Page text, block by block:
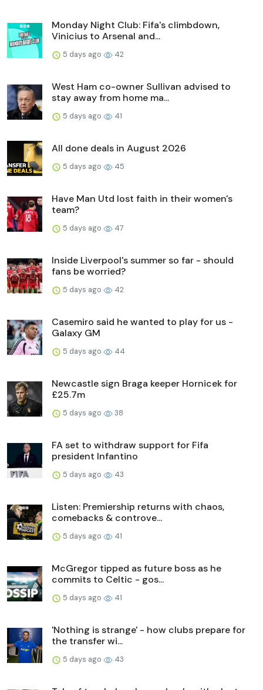
Monday Night Club: Fifa's climbdown,
Vinicius to Arsenal and...
5 days ago 42
West Ham co-owner Sullivan advised to
stay away from home ma...
5 days ago 41
All done deals in August 2026
5 days ago 45
Have Man Utd lost faith in their women's
team?
5 days ago 47
Inside Liverpool's summer so far - should
fans be worried?
5 days ago 42
Casemiro said he wanted to play for us -
Galaxy GM
5 days ago 44
Newcastle sign Braga keeper Hornicek for
£25.7m
5 days ago 38
FA set to withdraw support for Fifa
president Infantino
5 days ago 43
Listen: Premiership returns with chaos,
comebacks & controve...
5 days ago 41
McGregor tipped as future boss as he
commits to Celtic - gos...
5 days ago 41
'Nothing is strange' - how clubs prepare for
the transfer wi...
5 days ago 43